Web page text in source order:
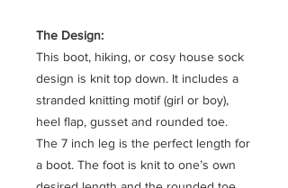
The Design:
This boot, hiking, or cosy house sock
design is knit top down. It includes a
stranded knitting motif (girl or boy),
heel flap, gusset and rounded toe.
The 7 inch leg is the perfect length for
a boot. The foot is knit to one’s own